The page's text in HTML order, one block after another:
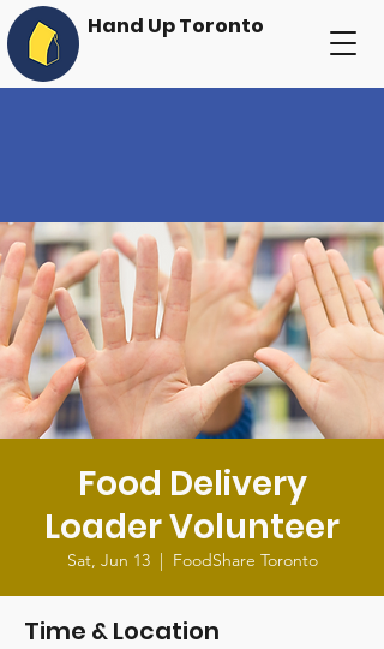
Hand Up Toronto
Food Delivery
Loader Volunteer
Sat, Jun 13
  |
FoodShare Toronto
Time & Location